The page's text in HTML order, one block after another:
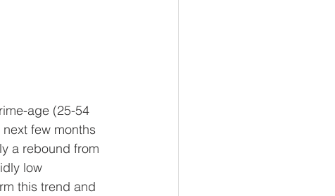
age (25-54
few months
a rebound from
low
this trend and